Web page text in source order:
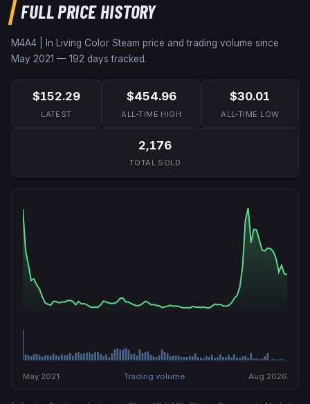
FULL PRICE HISTORY
M4A4 | In Living Color Steam price and trading volume since
May 2021 — 192 days tracked.
$152.29
LATEST
$454.96
ALL-TIME HIGH
$30.01
ALL-TIME LOW
2,176
TOTAL SOLD
May 2021 Trading volume Aug 2026